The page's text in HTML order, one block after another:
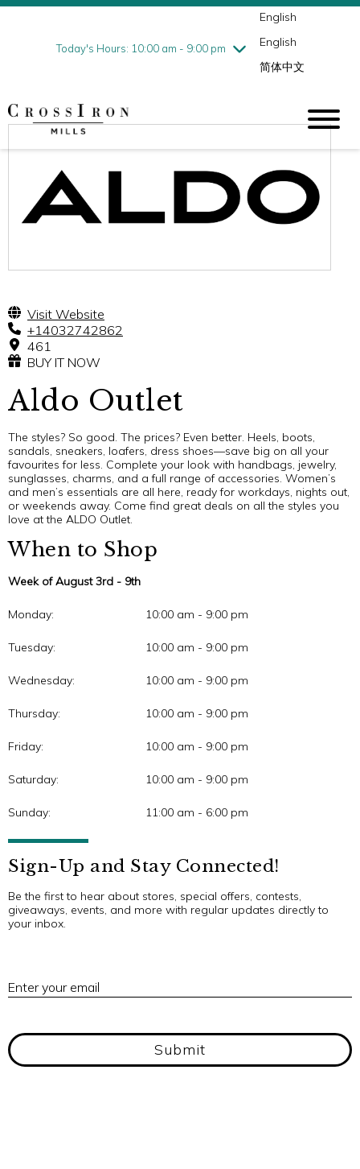
Today's Hours: 10:00 am - 9:00 pm
Friday8/7
10:00 am - 9:00 pm
English
English
简体中文
Visit Website
+14032742862
461
BUY IT NOW
Aldo Outlet
The styles? So good. The prices? Even better. Heels, boots,
sandals, sneakers, loafers, dress shoes—save big on all your
favourites for less. Complete your look with handbags, jewelry,
sunglasses, charms, and a full range of accessories. Women’s
and men’s essentials are all here, ready for workdays, nights out,
or weekends away. Come find great deals on all the styles you
love at the ALDO Outlet.
When to Shop
Week of August 3rd - 9th
Monday: 10:00 am - 9:00 pm
Tuesday: 10:00 am - 9:00 pm
Wednesday: 10:00 am - 9:00 pm
Thursday: 10:00 am - 9:00 pm
Friday: 10:00 am - 9:00 pm
Saturday: 10:00 am - 9:00 pm
Sunday: 11:00 am - 6:00 pm
Sign-Up and Stay Connected!
Be the first to hear about stores, special offers, contests,
giveaways, events, and more with regular updates directly to
your inbox.
Enter your email
Submit